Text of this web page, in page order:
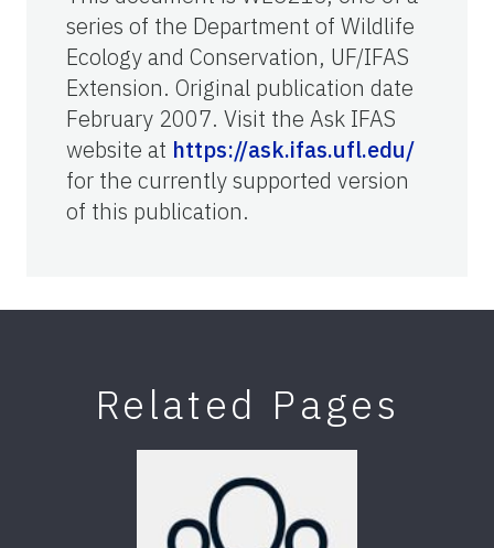
series of the Department of Wildlife
Ecology and Conservation, UF/IFAS
Extension. Original publication date
February 2007. Visit the Ask IFAS
website at https://ask.ifas.ufl.edu/
for the currently supported version
of this publication.
Related Pages